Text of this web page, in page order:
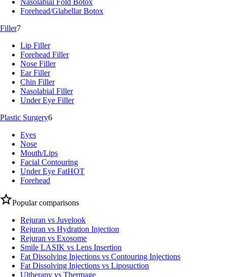
Nasolabial Fold Botox
Forehead/Glabellar Botox
Filler7
Lip Filler
Forehead Filler
Nose Filler
Ear Filler
Chin Filler
Nasolabial Filler
Under Eye Filler
Plastic Surgery6
Eyes
Nose
Mouth/Lips
Facial Contouring
Under Eye FatHOT
Forehead
Popular comparisons
Rejuran vs Juvelook
Rejuran vs Hydration Injection
Rejuran vs Exosome
Smile LASIK vs Lens Insertion
Fat Dissolving Injections vs Contouring Injections
Fat Dissolving Injections vs Liposuction
Ultherapy vs Thermage